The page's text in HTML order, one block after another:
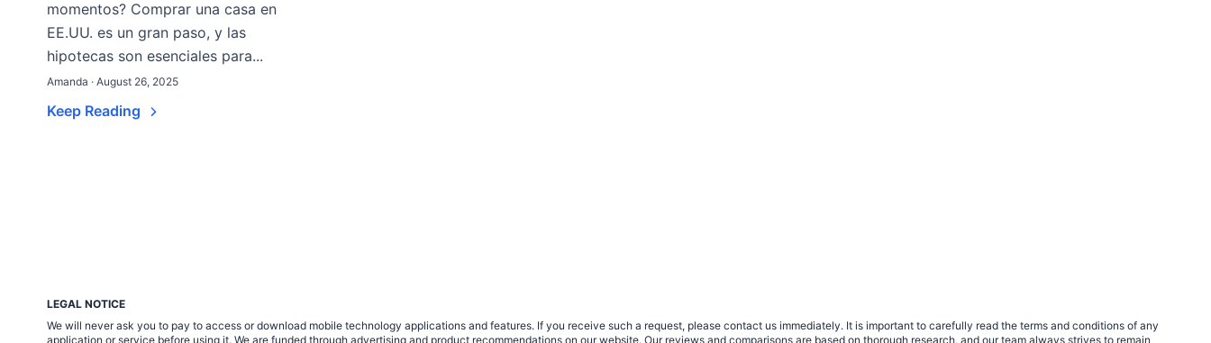
momentos? Comprar una casa en
EE.UU. es un gran paso, y las
hipotecas son esenciales para...
Amanda · August 26, 2025
Keep Reading
LEGAL NOTICE
We will never ask you to pay to access or download mobile technology applications and features. If you receive such a request, please contact us immediately. It is important to carefully read the terms and conditions of any
application or service before using it. We are funded through advertising and product recommendations on our website. Our reviews and comparisons are based on thorough research, and our team always strives to remain